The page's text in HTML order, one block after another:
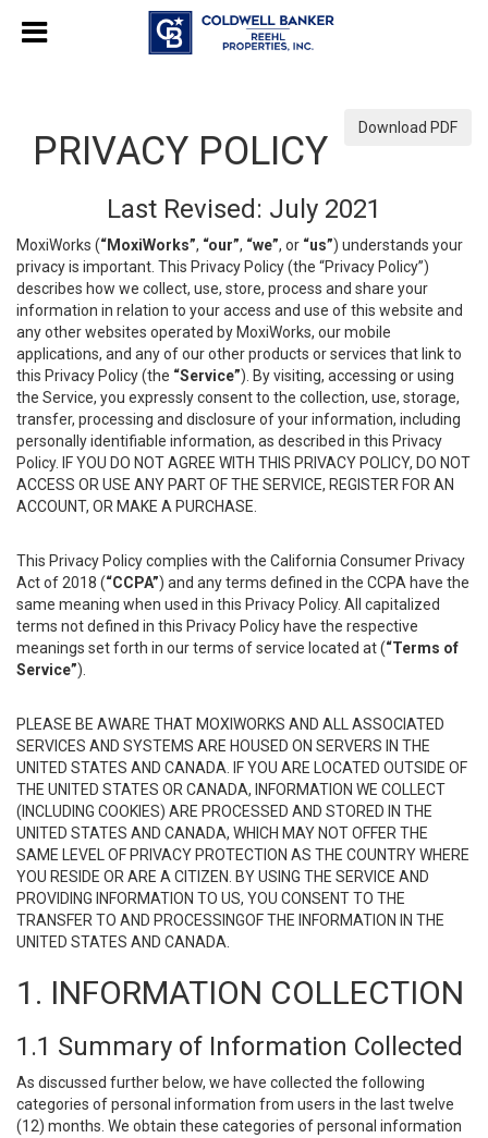
Download PDF
PRIVACY POLICY
Last Revised: July 2021
MoxiWorks (“MoxiWorks”, “our”, “we”, or “us”) understands your
privacy is important. This Privacy Policy (the “Privacy Policy”)
describes how we collect, use, store, process and share your
information in relation to your access and use of this website and
any other websites operated by MoxiWorks, our mobile
applications, and any of our other products or services that link to
this Privacy Policy (the “Service”). By visiting, accessing or using
the Service, you expressly consent to the collection, use, storage,
transfer, processing and disclosure of your information, including
personally identifiable information, as described in this Privacy
Policy. IF YOU DO NOT AGREE WITH THIS PRIVACY POLICY, DO NOT
ACCESS OR USE ANY PART OF THE SERVICE, REGISTER FOR AN
ACCOUNT, OR MAKE A PURCHASE.
This Privacy Policy complies with the California Consumer Privacy
Act of 2018 (“CCPA”) and any terms defined in the CCPA have the
same meaning when used in this Privacy Policy. All capitalized
terms not defined in this Privacy Policy have the respective
meanings set forth in our terms of service located at (“Terms of
Service”).
PLEASE BE AWARE THAT MOXIWORKS AND ALL ASSOCIATED
SERVICES AND SYSTEMS ARE HOUSED ON SERVERS IN THE
UNITED STATES AND CANADA. IF YOU ARE LOCATED OUTSIDE OF
THE UNITED STATES OR CANADA, INFORMATION WE COLLECT
(INCLUDING COOKIES) ARE PROCESSED AND STORED IN THE
UNITED STATES AND CANADA, WHICH MAY NOT OFFER THE
SAME LEVEL OF PRIVACY PROTECTION AS THE COUNTRY WHERE
YOU RESIDE OR ARE A CITIZEN. BY USING THE SERVICE AND
PROVIDING INFORMATION TO US, YOU CONSENT TO THE
TRANSFER TO AND PROCESSINGOF THE INFORMATION IN THE
UNITED STATES AND CANADA.
1. INFORMATION COLLECTION
1.1 Summary of Information Collected
As discussed further below, we have collected the following
categories of personal information from users in the last twelve
(12) months. We obtain these categories of personal information